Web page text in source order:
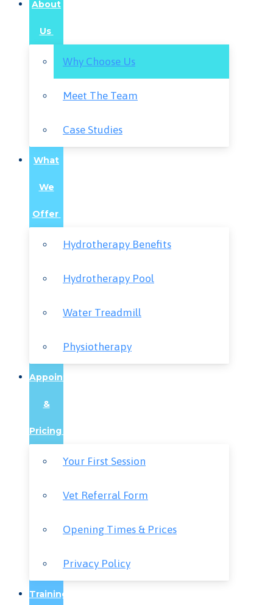
About
Us
Why Choose Us
Meet The Team
Case Studies
What
We
Offer
Hydrotherapy Benefits
Hydrotherapy Pool
Water Treadmill
Physiotherapy
Appointments
&
Pricing
Your First Session
Vet Referral Form
Opening Times & Prices
Privacy Policy
Training